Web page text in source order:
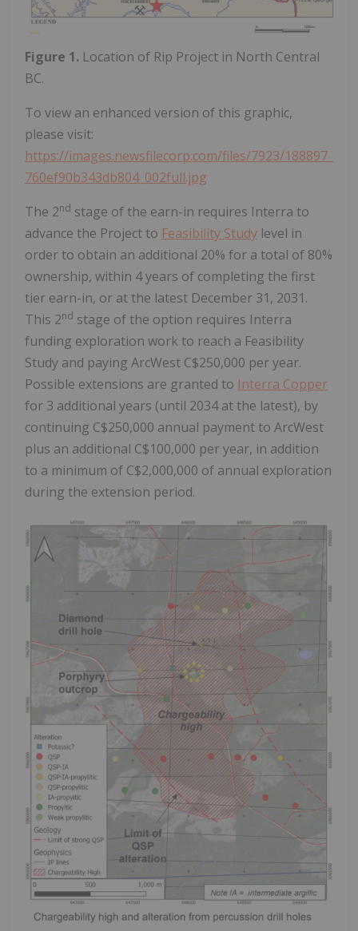
Figure 1. Location of Rip Project in North Central
BC.
To view an enhanced version of this graphic,
please visit:
https://images.newsfilecorp.com/files/7923/188897_
760ef90b343db804_002full.jpg
The 2nd stage of the earn-in requires Interra to
advance the Project to Feasibility Study level in
order to obtain an additional 20% for a total of 80%
ownership, within 4 years of completing the first
tier earn-in, or at the latest December 31, 2031.
This 2nd stage of the option requires Interra
funding exploration work to reach a Feasibility
Study and paying ArcWest C$250,000 per year.
Possible extensions are granted to Interra Copper
for 3 additional years (until 2034 at the latest), by
continuing C$250,000 annual payment to ArcWest
plus an additional C$100,000 per year, in addition
to a minimum of C$2,000,000 of annual exploration
during the extension period.